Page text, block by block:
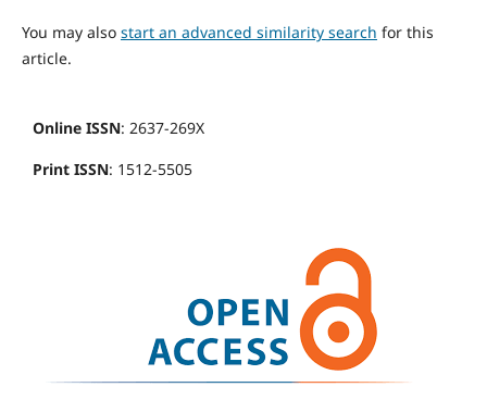
You may also start an advanced similarity search for this
article.
Online ISSN: 2637-269X
Print ISSN: 1512-5505